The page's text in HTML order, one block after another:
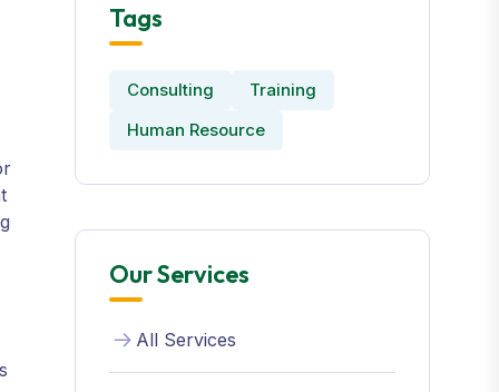
Tags
Consulting
Training
Human Resource
Our Services
All Services